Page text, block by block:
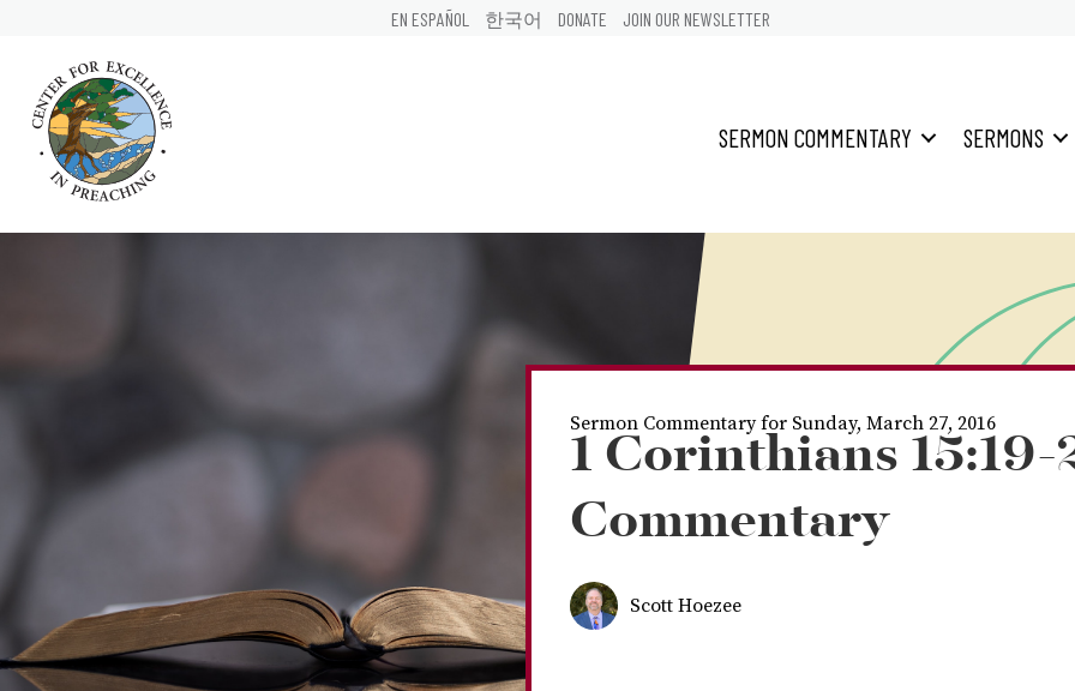
EN ESPAÑOL 한국어 DONATE JOIN OUR NEWSLETTER
SERMON COMMENTARY SERMONS
Sermon Commentary for Sunday, March 27, 2016
1 Corinthians
Commentary
Scott Hoezee